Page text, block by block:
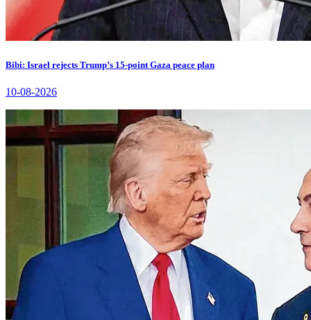
Bibi: Israel rejects Trump’s 15-point Gaza peace plan
10-08-2026